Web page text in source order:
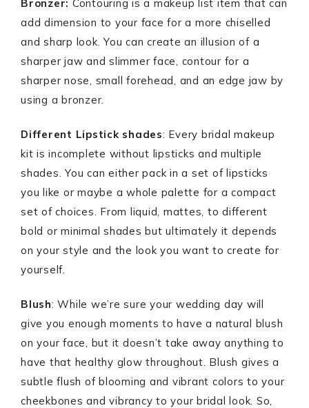
Bronzer: Contouring is a makeup list item that can
add dimension to your face for a more chiselled
and sharp look. You can create an illusion of a
sharper jaw and slimmer face, contour for a
sharper nose, small forehead, and an edge jaw by
using a bronzer.
Different Lipstick shades: Every bridal makeup
kit is incomplete without lipsticks and multiple
shades. You can either pack in a set of lipsticks
you like or maybe a whole palette for a compact
set of choices. From liquid, mattes, to different
bold or minimal shades but ultimately it depends
on your style and the look you want to create for
yourself.
Blush: While we’re sure your wedding day will
give you enough moments to have a natural blush
on your face, but it doesn’t take away anything to
have that healthy glow throughout. Blush gives a
subtle flush of blooming and vibrant colors to your
cheekbones and vibrancy to your bridal look. So,